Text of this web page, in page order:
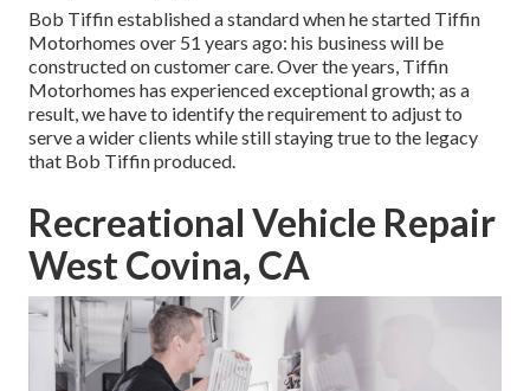
Bob Tiffin established a standard when he started Tiffin
Motorhomes over 51 years ago: his business will be
constructed on customer care. Over the years, Tiffin
Motorhomes has experienced exceptional growth; as a
result, we have to identify the requirement to adjust to
serve a wider clients while still staying true to the legacy
that Bob Tiffin produced.
Recreational Vehicle Repair
West Covina, CA